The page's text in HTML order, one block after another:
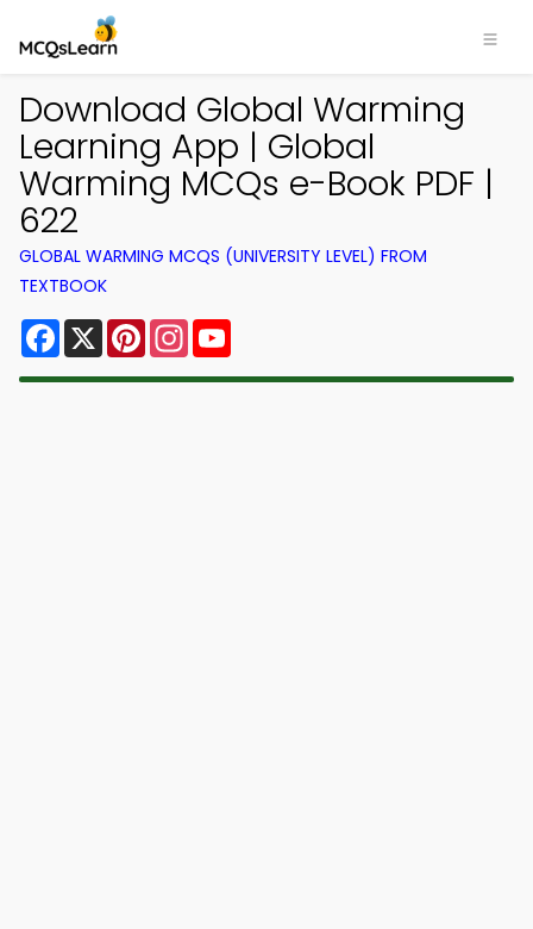
Download Global Warming
Learning App | Global
Warming MCQs e-Book PDF |
622
GLOBAL WARMING MCQS (UNIVERSITY LEVEL) FROM
TEXTBOOK
Facebook
X PinterestInstagram